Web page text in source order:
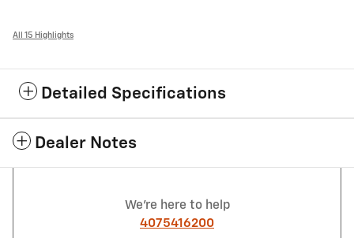
All 15 Highlights
Detailed Specifications
Dealer Notes
We're here to help
4075416200